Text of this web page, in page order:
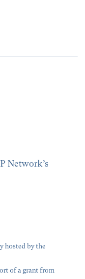
Network’s
hosted by the
of a grant from